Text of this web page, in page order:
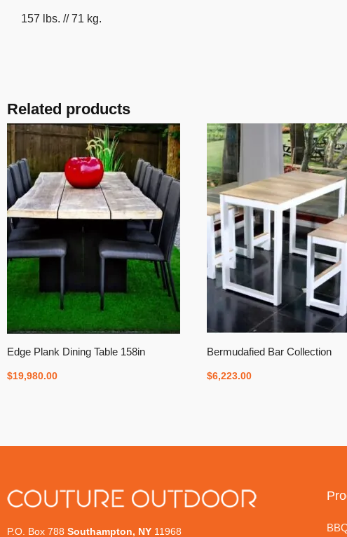
157 lbs. // 71 kg.
Related products
Edge Plank Dining Table 158in
$19,980.00
Bermudafied Bar Collection
$6,223.00
P.O. Box 788 Southampton, NY 11968